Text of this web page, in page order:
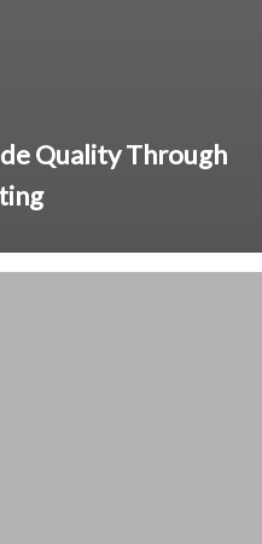
Quality Through